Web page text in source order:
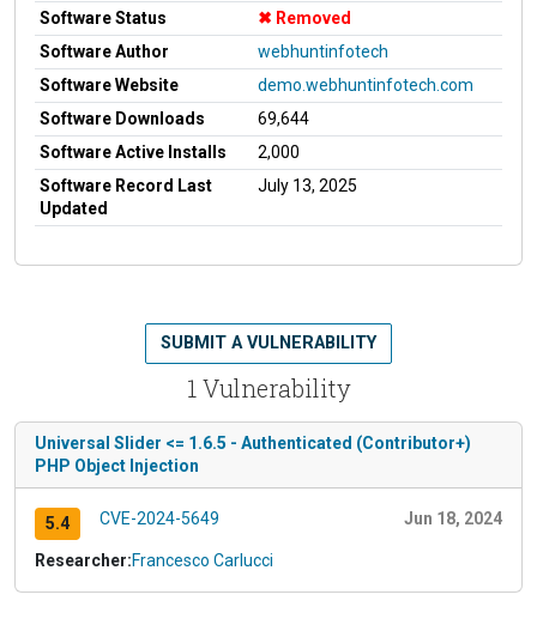
Software Status
Removed
Software Author
webhuntinfotech
Software Website
demo.webhuntinfotech.com
Software Downloads
69,644
Software Active Installs
2,000
Software Record Last
Updated
July 13, 2025
1 Vulnerability
SUBMIT A VULNERABILITY
Universal Slider <= 1.6.5 - Authenticated (Contributor+)
PHP Object Injection
5.4 CVE-2024-5649 Jun 18, 2024
Researcher:Francesco Carlucci